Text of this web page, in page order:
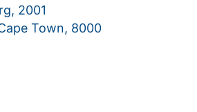
2001
Town, 8000